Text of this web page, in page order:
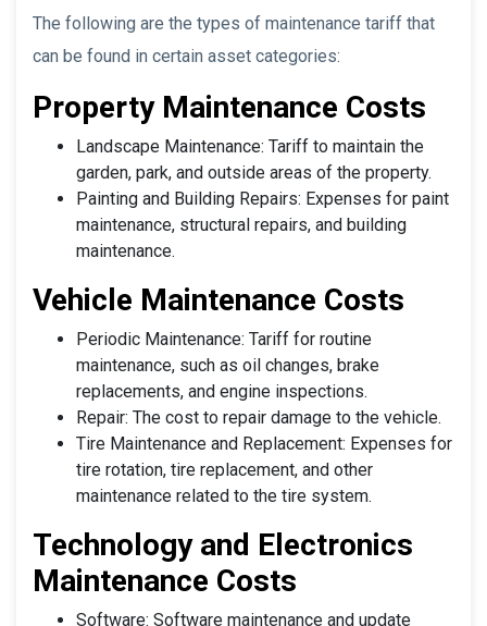
The following are the types of maintenance tariff that
can be found in certain asset categories:
Property Maintenance Costs
Landscape Maintenance: Tariff to maintain the
garden, park, and outside areas of the property.
Painting and Building Repairs: Expenses for paint
maintenance, structural repairs, and building
maintenance.
Vehicle Maintenance Costs
Periodic Maintenance: Tariff for routine
maintenance, such as oil changes, brake
replacements, and engine inspections.
Repair: The cost to repair damage to the vehicle.
Tire Maintenance and Replacement: Expenses for
tire rotation, tire replacement, and other
maintenance related to the tire system.
Technology and Electronics
Maintenance Costs
Software: Software maintenance and update